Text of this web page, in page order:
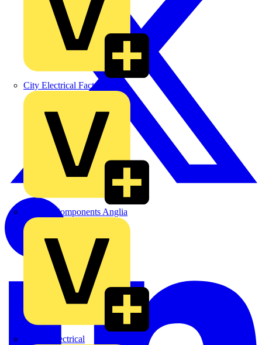
City Electrical Factors
Control Components Anglia
Expert Electrical